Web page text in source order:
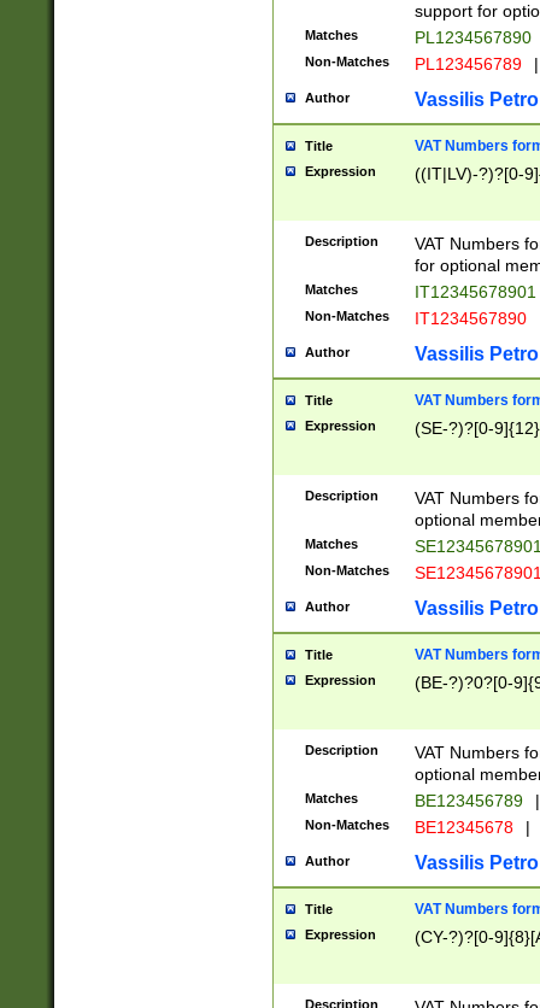
support for
Matches PL1234567890
Non-Matches PL123456789 |
Author Vassilis
Title VAT Numbers
Expression ((IT|LV)-?)?[0-
Description
VAT Numbers
for optional
Matches IT12345678901
Non-Matches IT1234567890
Author Vassilis
Title VAT Numbers
Expression (SE-?)?[0-9]{12}
Description
VAT Numbers
optional
Matches
Non-Matches
Author Vassilis
Title VAT Numbers
Expression (BE-?)?0?[0-
Description
VAT Numbers
optional
Matches BE123456789 |
Non-Matches BE12345678 |
Author Vassilis
Title VAT Numbers
Expression (CY-?)?[0-
Description